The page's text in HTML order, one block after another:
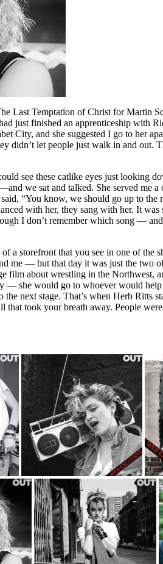
Last Temptation of Christ for Martin
just finished an apprenticeship with
City, and she suggested I go to her
didn’t let people just walk in and out.
see these catlike eyes just looking
we sat and talked. She served me a
“You know, we should go up to
with her, they sang with her. It was
I don’t remember which song —
a storefront that you see in one of the
me — but that day it was just the two
about wrestling in the Northwest,
— she would go to whoever would help
next stage. That’s when Herb Ritts
took your breath away. People